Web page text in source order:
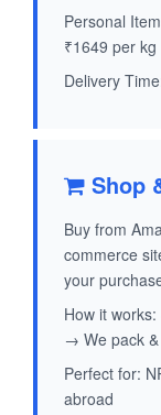
Personal
₹1649 per kg
Delivery
Shop
Buy from
commerce
your
How it
→ We pack
Perfect for:
abroad